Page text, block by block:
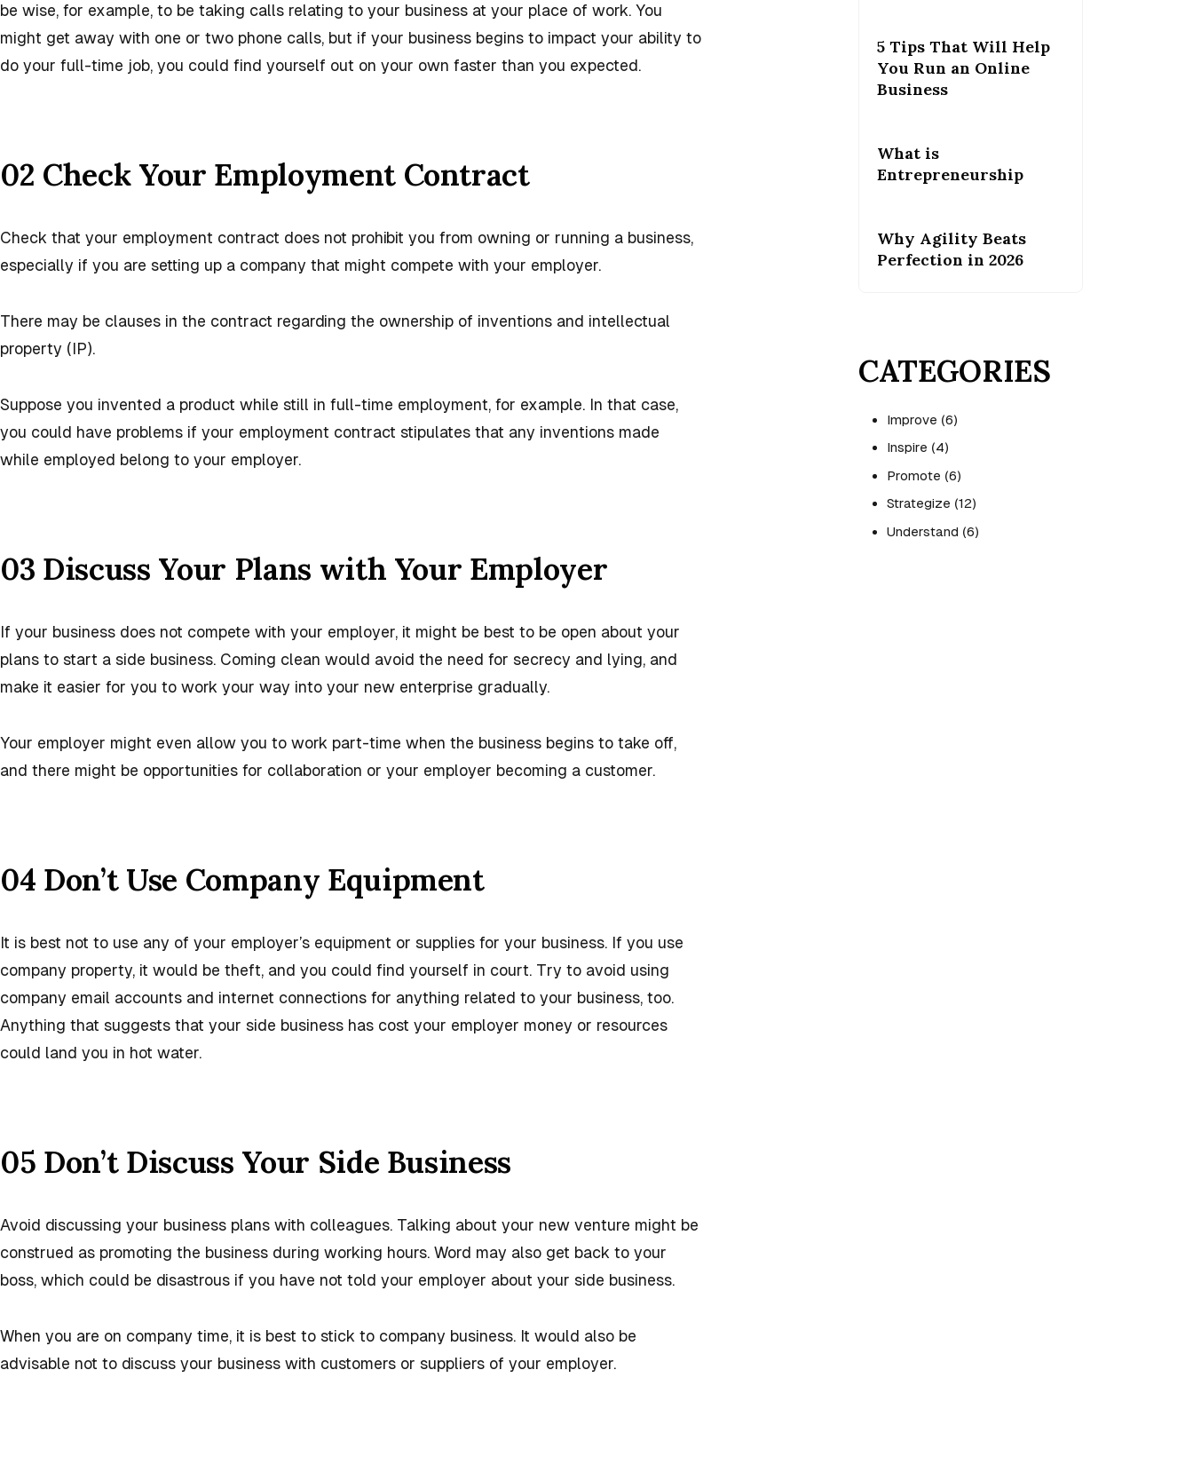
be wise, for example, to be taking calls relating to your business at your place of work. You
might get away with one or two phone calls, but if your business begins to impact your ability to
do your full-time job, you could find yourself out on your own faster than you expected.
02 Check Your Employment Contract
Check that your employment contract does not prohibit you from owning or running a business,
especially if you are setting up a company that might compete with your employer.
There may be clauses in the contract regarding the ownership of inventions and intellectual
property (IP).
Suppose you invented a product while still in full-time employment, for example. In that case,
you could have problems if your employment contract stipulates that any inventions made
while employed belong to your employer.
03 Discuss Your Plans with Your Employer
If your business does not compete with your employer, it might be best to be open about your
plans to start a side business. Coming clean would avoid the need for secrecy and lying, and
make it easier for you to work your way into your new enterprise gradually.
Your employer might even allow you to work part-time when the business begins to take off,
and there might be opportunities for collaboration or your employer becoming a customer.
04 Don’t Use Company Equipment
It is best not to use any of your employer’s equipment or supplies for your business. If you use
company property, it would be theft, and you could find yourself in court. Try to avoid using
company email accounts and internet connections for anything related to your business, too.
Anything that suggests that your side business has cost your employer money or resources
could land you in hot water.
05 Don’t Discuss Your Side Business
Avoid discussing your business plans with colleagues. Talking about your new venture might be
construed as promoting the business during working hours. Word may also get back to your
boss, which could be disastrous if you have not told your employer about your side business.
When you are on company time, it is best to stick to company business. It would also be
advisable not to discuss your business with customers or suppliers of your employer.
5 Tips That Will Help
You Run an Online
Business
What is
Entrepreneurship
Why Agility Beats
Perfection in 2026
CATEGORIES
Improve (6)
Inspire (4)
Promote (6)
Strategize (12)
Understand (6)